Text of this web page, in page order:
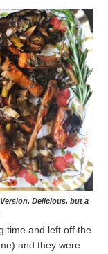
Delicious, but a
time and left off the
and they were